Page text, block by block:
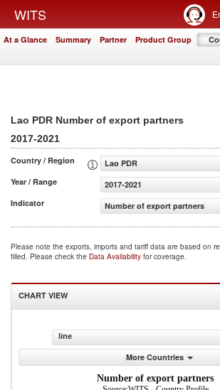
WITS
At a Glance Summary Partner Product Group
Lao PDR Number of export partners
2017-2021
Country / Region
Lao PDR
Year / Range
2017-2021
Indicator
Number of export partners
Please note the exports, imports and tariff data are based on
filled. Please check the Data Availability for coverage.
CHART VIEW
line
More Countries
Number of export partners